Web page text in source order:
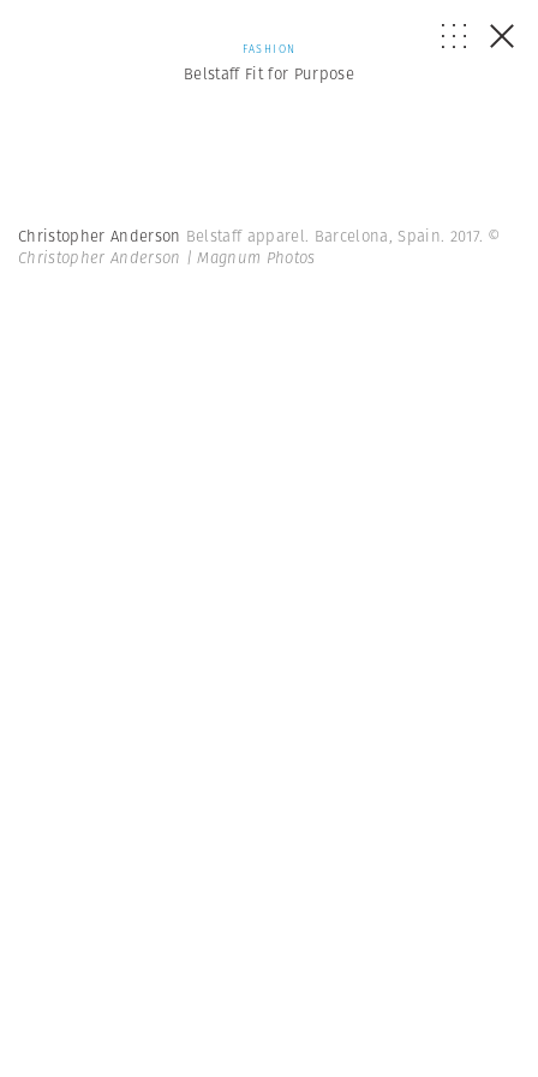
FASHION
Belstaff Fit for Purpose
Christopher Anderson Belstaff apparel. Barcelona, Spain. 2017. ©
Christopher Anderson | Magnum Photos